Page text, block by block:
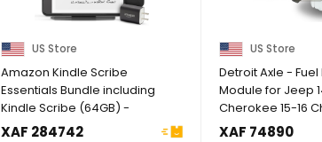
US Store
Amazon Kindle Scribe
Essentials Bundle including
Kindle Scribe (64GB) -
Tungsten, ...
XAF 284742
US Store
Detroit Axle - Fuel
Module for Jeep
Cherokee 15-16
200, ...
XAF 74890